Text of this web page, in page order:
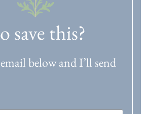
save this?
below and I’ll send